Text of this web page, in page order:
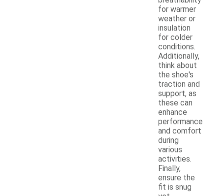
for warmer
weather or
insulation
for colder
conditions.
Additionally,
think about
the shoe's
traction and
support, as
these can
enhance
performance
and comfort
during
various
activities.
Finally,
ensure the
fit is snug